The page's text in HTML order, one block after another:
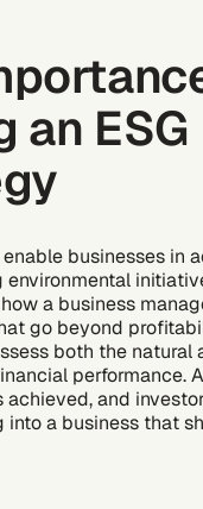
an ESG
businesses in
a business
go beyond
both the natural
performance.
achieved, and
a business that